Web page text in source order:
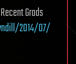
Grads
2014/07/